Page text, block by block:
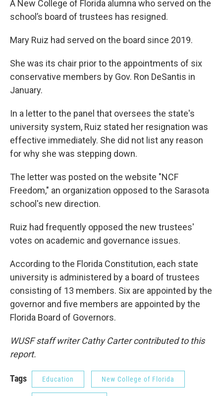
A New College of Florida alumna who served on the
school’s board of trustees has resigned.
Mary Ruiz had served on the board since 2019.
She was its chair prior to the appointments of six
conservative members by Gov. Ron DeSantis in
January.
In a letter to the panel that oversees the state's
university system, Ruiz stated her resignation was
effective immediately. She did not list any reason
for why she was stepping down.
The letter was posted on the website "NCF
Freedom," an organization opposed to the Sarasota
school's new direction.
Ruiz had frequently opposed the new trustees'
votes on academic and governance issues.
According to the Florida Constitution, each state
university is administered by a board of trustees
consisting of 13 members. Six are appointed by the
governor and five members are appointed by the
Florida Board of Governors.
WUSF staff writer Cathy Carter contributed to this
report.
Tags Education New College of Florida